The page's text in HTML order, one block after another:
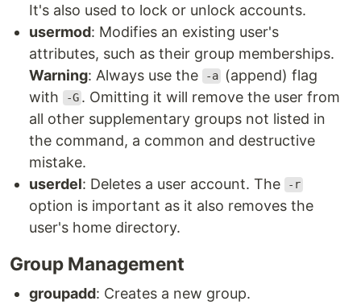
It's also used to lock or unlock accounts.
usermod: Modifies an existing user's
attributes, such as their group memberships.
Warning: Always use the -a
(append) flag
with
-G . Omitting it will remove the user from
all other supplementary groups not listed in
the command, a common and destructive
mistake.
userdel: Deletes a user account. The -r
option is important as it also removes the
user's home directory.
Group Management
groupadd: Creates a new group.